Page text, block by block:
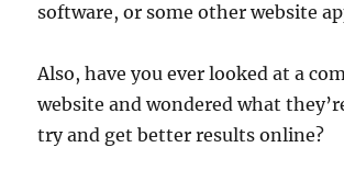
software, or some other website
Also, have you ever looked at a
website and wondered what
try and get better results online?